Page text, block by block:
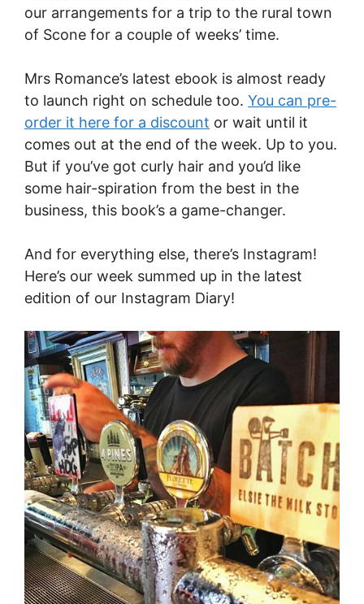
our arrangements for a trip to the rural town
of Scone for a couple of weeks’ time.
Mrs Romance’s latest ebook is almost ready
to launch right on schedule too. You can pre-
order it here for a discount or wait until it
comes out at the end of the week. Up to you.
But if you’ve got curly hair and you’d like
some hair-spiration from the best in the
business, this book’s a game-changer.
And for everything else, there’s Instagram!
Here’s our week summed up in the latest
edition of our Instagram Diary!